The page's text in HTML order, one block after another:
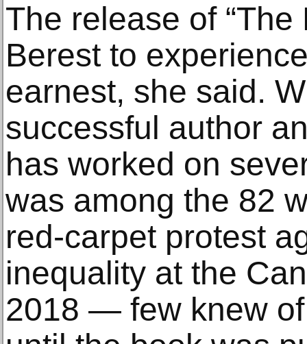
The release of “The
Berest to
earnest, she said.
successful author
has worked on
was among the 82
red-carpet protest
inequality at the
2018 — few knew